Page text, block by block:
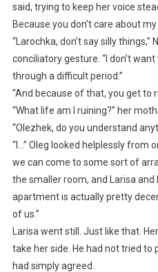
said, trying to keep her voice
Because you don’t care about my
“Larochka, don’t say silly
conciliatory gesture. “I don’t
through a difficult period.”
“And because of that, you get to
“What life am I ruining?” her
“Olezhek, do you understand
“I…” Oleg looked helplessly from
we can come to some sort of
the smaller room, and Larisa and
apartment is actually pretty
of us.”
Larisa went still. Just like that.
take her side. He had not tried to
had simply agreed.